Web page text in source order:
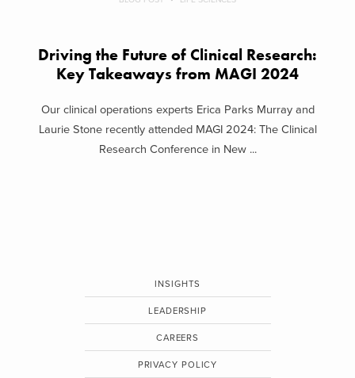
Driving the Future of Clinical Research:
Key Takeaways from MAGI 2024
Our clinical operations experts Erica Parks Murray and
Laurie Stone recently attended MAGI 2024: The Clinical
Research Conference in New ...
INSIGHTS
LEADERSHIP
CAREERS
PRIVACY POLICY